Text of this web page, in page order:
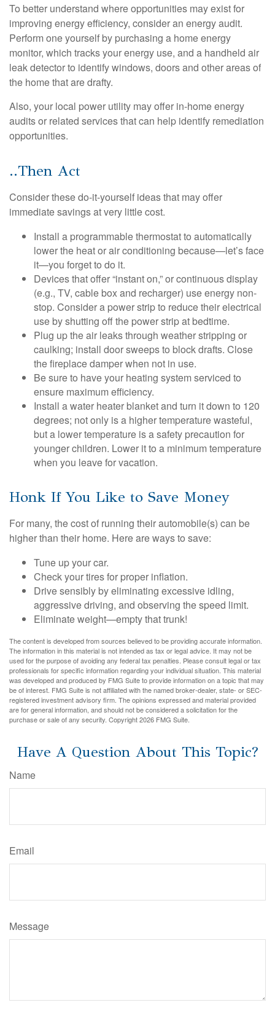
To better understand where opportunities may exist for
improving energy efficiency, consider an energy audit.
Perform one yourself by purchasing a home energy
monitor, which tracks your energy use, and a handheld air
leak detector to identify windows, doors and other areas of
the home that are drafty.
Also, your local power utility may offer in-home energy
audits or related services that can help identify remediation
opportunities.
..Then Act
Consider these do-it-yourself ideas that may offer
immediate savings at very little cost.
Install a programmable thermostat to automatically
lower the heat or air conditioning because—let’s face
it—you forget to do it.
Devices that offer “instant on,” or continuous display
(e.g., TV, cable box and recharger) use energy non-
stop. Consider a power strip to reduce their electrical
use by shutting off the power strip at bedtime.
Plug up the air leaks through weather stripping or
caulking; install door sweeps to block drafts. Close
the fireplace damper when not in use.
Be sure to have your heating system serviced to
ensure maximum efficiency.
Install a water heater blanket and turn it down to 120
degrees; not only is a higher temperature wasteful,
but a lower temperature is a safety precaution for
younger children. Lower it to a minimum temperature
when you leave for vacation.
Honk If You Like to Save Money
For many, the cost of running their automobile(s) can be
higher than their home. Here are ways to save:
Tune up your car.
Check your tires for proper inflation.
Drive sensibly by eliminating excessive idling,
aggressive driving, and observing the speed limit.
Eliminate weight—empty that trunk!
The content is developed from sources believed to be providing accurate information.
The information in this material is not intended as tax or legal advice. It may not be
used for the purpose of avoiding any federal tax penalties. Please consult legal or tax
professionals for specific information regarding your individual situation. This material
was developed and produced by FMG Suite to provide information on a topic that may
be of interest. FMG Suite is not affiliated with the named broker-dealer, state- or SEC-
registered investment advisory firm. The opinions expressed and material provided
are for general information, and should not be considered a solicitation for the
purchase or sale of any security. Copyright2026 FMG Suite.
Have A Question About This Topic?
Name
Email
Message